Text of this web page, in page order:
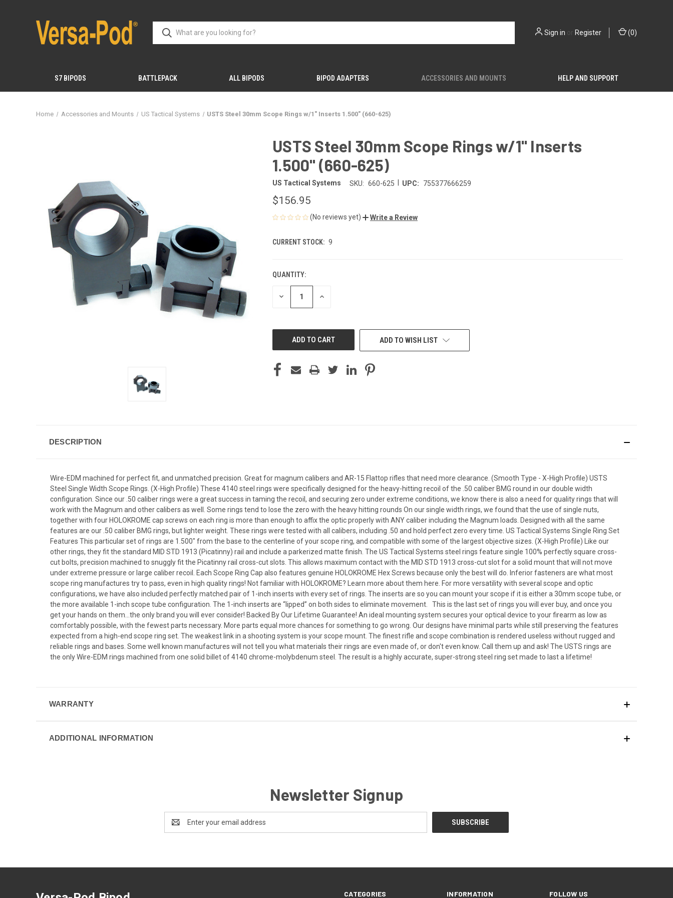
Sign in or Register (0)
S7 BIPODS BATTLEPACK ALL BIPODS BIPOD ADAPTERS ACCESSORIES AND MOUNTS HELP AND SUPPORT
Home Accessories and Mounts US Tactical Systems USTS Steel 30mm Scope Rings w/1" Inserts 1.500" (660-625)
USTS Steel 30mm Scope Rings w/1" Inserts
1.500" (660-625)
US Tactical Systems SKU: 660-625 UPC: 755377666259
$156.95
(No reviews yet) Write a Review
CURRENT STOCK: 9
QUANTITY:
DECREASE INCREASE
ADD TO WISH LIST
DESCRIPTION
Wire-EDM machined for perfect fit, and unmatched precision. Great for magnum calibers and AR-15 Flattop rifles that need more clearance. (Smooth Type - X-High Profile) USTS
Steel Single Width Scope Rings. (X-High Profile) These 4140 steel rings were specifically designed for the heavy-hitting recoil of the .50 caliber BMG round in our double width
configuration. Since our .50 caliber rings were a great success in taming the recoil, and securing zero under extreme conditions, we know there is also a need for quality rings that will
work with the Magnum and other calibers as well. Some rings tend to lose the zero with the heavy hitting rounds On our single width rings, we found that the use of single nuts,
together with four HOLOKROME cap screws on each ring is more than enough to affix the optic properly with ANY caliber including the Magnum loads. Designed with all the same
features are our .50 caliber BMG rings, but lighter weight. These rings were tested with all calibers, including .50 and hold perfect zero every time. US Tactical Systems Single Ring Set
Features This particular set of rings are 1.500" from the base to the centerline of your scope ring, and compatible with some of the largest objective sizes. (X-High Profile) Like our
other rings, they fit the standard MID STD 1913 (Picatinny) rail and include a parkerized matte finish. The US Tactical Systems steel rings feature single 100% perfectly square cross-
cut bolts, precision machined to snuggly fit the Picatinny rail cross-cut slots. This allows maximum contact with the MID STD 1913 cross-cut slot for a solid mount that will not move
under extreme pressure or large caliber recoil. Each Scope Ring Cap also features genuine HOLOKROME Hex Screws because only the best will do. Inferior fasteners are what most
scope ring manufactures try to pass, even in high quality rings! Not familiar with HOLOKROME? Learn more about them here. For more versatility with several scope and optic
configurations, we have also included perfectly matched pair of 1-inch inserts with every set of rings. The inserts are so you can mount your scope if it is either a 30mm scope tube, or
the more available 1-inch scope tube configuration. The 1-inch inserts are “lipped” on both sides to eliminate movement. This is the last set of rings you will ever buy, and once you
get your hands on them...the only brand you will ever consider! Backed By Our Lifetime Guarantee! An ideal mounting system secures your optical device to your firearm as low as
comfortably possible, with the fewest parts necessary. More parts equal more chances for something to go wrong. Our designs have minimal parts while still preserving the features
expected from a high-end scope ring set. The weakest link in a shooting system is your scope mount. The finest rifle and scope combination is rendered useless without rugged and
reliable rings and bases. Some well known manufactures will not tell you what materials their rings are even made of, or don't even know. Call them up and ask! The USTS rings are
the only Wire-EDM rings machined from one solid billet of 4140 chrome-molybdenum steel. The result is a highly accurate, super-strong steel ring set made to last a lifetime!
WARRANTY
ADDITIONAL INFORMATION
Newsletter Signup
Address
CATEGORIES INFORMATION FOLLOW US